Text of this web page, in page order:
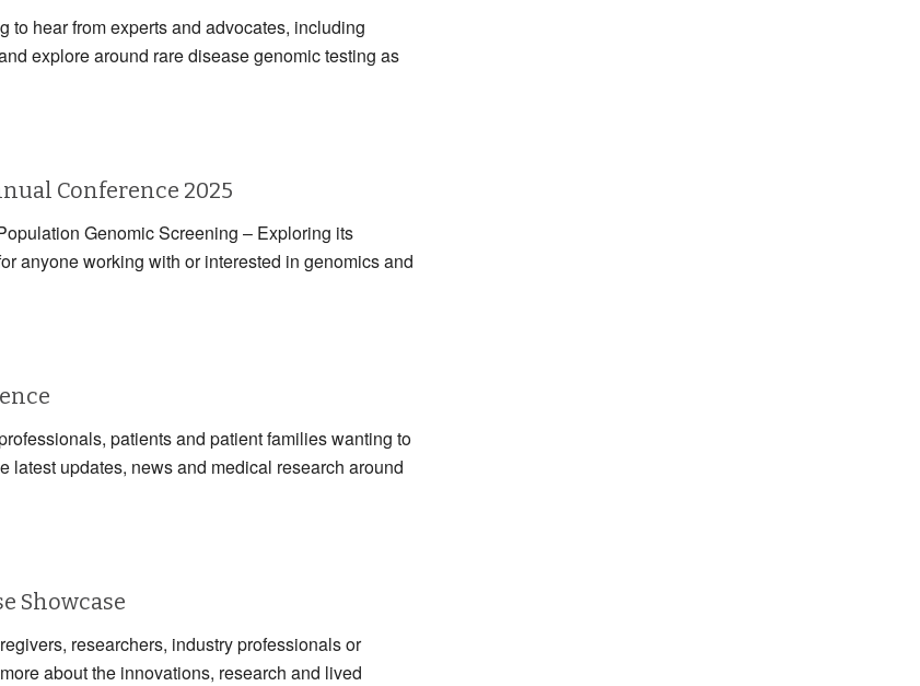
to hear from experts and advocates, including
explore around rare disease genomic testing as
Conference 2025
Genomic Screening – Exploring its
anyone working with or interested in genomics and
patients and patient families wanting to
latest updates, news and medical research around
Showcase
researchers, industry professionals or
about the innovations, research and lived